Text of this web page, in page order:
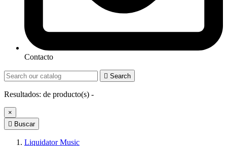
Contacto
 Search
Resultados: de producto(s) -
×
 Buscar
Liquidator Music